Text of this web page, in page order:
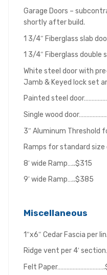
Garage Doors –
shortly after build.
1 3/4″ Fiberglass slab
1 3/4″ Fiberglass double
White steel door with
Jamb & Keyed lock set
Painted steel
Single wood
3″ Aluminum Threshold
Ramps for standard
8′ wide Ramp…..$315
9′ wide Ramp…..$385
Miscellaneous
1″x6″ Cedar Fascia per
Ridge vent per 4′
Felt